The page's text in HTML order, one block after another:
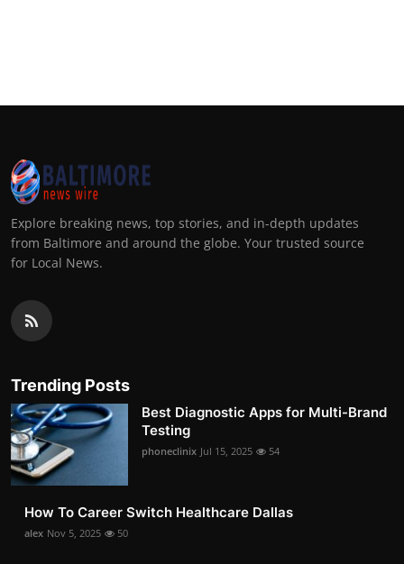
Explore breaking news, top stories, and in-depth updates
from Baltimore and around the globe. Your trusted source
for Local News.
Trending Posts
Best Diagnostic Apps for Multi-Brand
Testing
phoneclinix Jul 15, 2025 54
How To Career Switch Healthcare Dallas
alex Nov 5, 2025 50